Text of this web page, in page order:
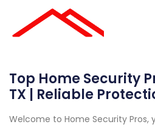
Top Home Security
TX | Reliable
Welcome to Home Security